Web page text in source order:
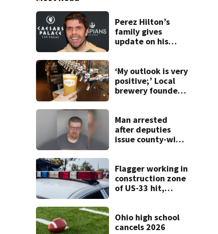
Perez Hilton’s
family gives
update on his
‘My outlook is very
positive;’ Local
brewery founder
concerns
Man arrested
after deputies
issue county-wide
Flagger working in
construction zone
of US-33 hit,
Ohio high school
cancels 2026